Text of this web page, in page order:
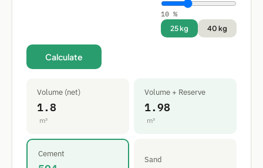
10 %
25 kg
40 kg
Calculate
Volume (net)
1.8
m³
Volume + Reserve
1.98
m³
Cement
Sand